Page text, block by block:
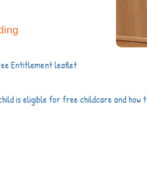
Entitlement leaflet
is eligible for free childcare and how